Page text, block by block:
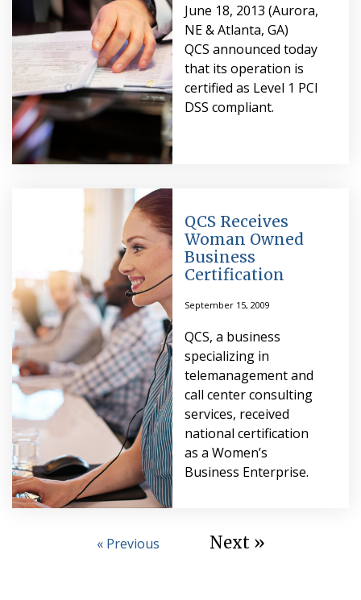
June 18, 2013 (Aurora,
NE & Atlanta, GA)
QCS announced today
that its operation is
certified as Level 1 PCI
DSS compliant.
QCS Receives
Woman Owned
Business
Certification
September 15, 2009
QCS, a business
specializing in
telemanagement and
call center consulting
services, received
national certification
as a Women’s
Business Enterprise.
« Previous Next »